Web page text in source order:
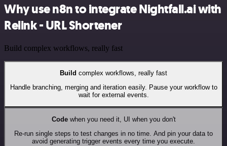
Why use n8n to integrate Nightfall.ai with
Relink - URL Shortener
Build complex workflows, really fast
Build complex workflows, really fast
Handle branching, merging and iteration easily. Pause your workflow to
wait for external events.
Codewhen you need it, UI when you don't
Re-run single steps to test changes in no time. And pin your data to
avoid generating trigger events every time you execute.